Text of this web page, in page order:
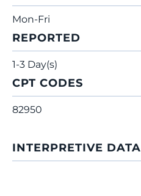
Mon-Fri
REPORTED
1-3 Day(s)
CPT CODES
82950
INTERPRETIVE DATA